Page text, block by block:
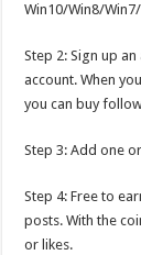
Win10/Win8/
Step 2: Sign up
account. When
you can buy
Step 3: Add one
Step 4: Free to
posts. With the
or likes.